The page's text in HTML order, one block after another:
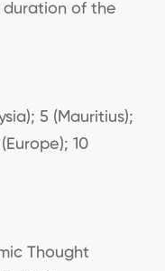
duration of the
5 (Mauritius);
10
Thought